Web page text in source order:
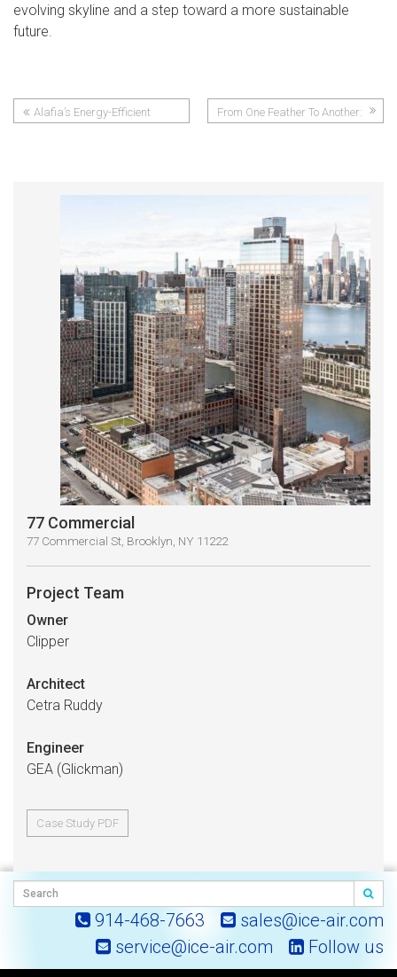
evolving skyline and a step toward a more sustainable
future.
Post
Alafia’s Energy-Efficient
From One Feather To Another:
77 Commercial
77 Commercial St, Brooklyn, NY 11222
Project Team
Owner
Clipper
Architect
Cetra Ruddy
Engineer
GEA (Glickman)
Case Study PDF
914-468-7663
sales@ice-air.com
service@ice-air.com
Follow us